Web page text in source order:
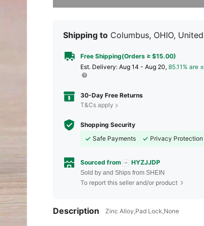
Shipping to Columbus, OHIO,
Free Shipping(Orders ≥ $15.00)
​Est. Delivery: Aug 14 - Aug 20, 85.11% are ≤
30-Day Free Returns
T&Cs apply
Shopping Security
Safe Payments
Privacy Protection
Sourced from HYZJJDP
Sold by and Ships from SHEIN
To report this seller and/or product
Description Zinc Alloy,Pad Lock,None